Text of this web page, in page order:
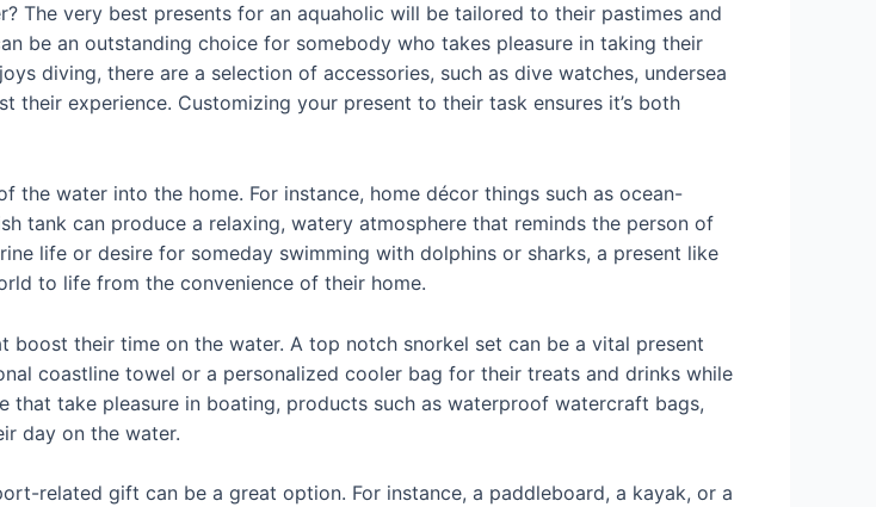
The very best presents for an aquaholic will be tailored to their pastimes and
be an outstanding choice for somebody who takes pleasure in taking their
diving, there are a selection of accessories, such as dive watches, undersea
experience. Customizing your present to their task ensures it’s both
water into the home. For instance, home décor things such as ocean-
tank can produce a relaxing, watery atmosphere that reminds the person of
life or desire for someday swimming with dolphins or sharks, a present like
to life from the convenience of their home.
boost their time on the water. A top notch snorkel set can be a vital present
coastline towel or a personalized cooler bag for their treats and drinks while
that take pleasure in boating, products such as waterproof watercraft bags,
day on the water.
related gift can be a great option. For instance, a paddleboard, a kayak, or a